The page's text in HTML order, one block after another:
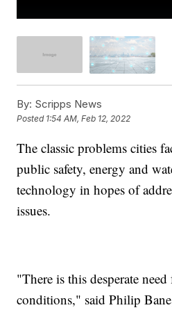
By: Scripps News
Posted 1:54 AM, Feb 12, 2022
The classic problems cities
public safety, energy and
technology in hopes of
issues.
"There is this desperate
conditions," said Philip